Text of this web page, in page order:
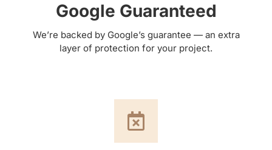
Google Guaranteed
We’re backed by Google’s guarantee — an extra
layer of protection for your project.